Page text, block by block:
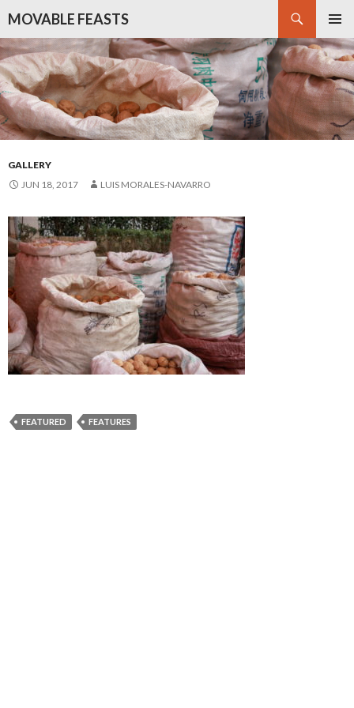
MOVABLE FEASTS
MENU
TO
CONTENT
GALLERY
JUN 18, 2017
LUIS MORALES-NAVARRO
FEATURED FEATURES